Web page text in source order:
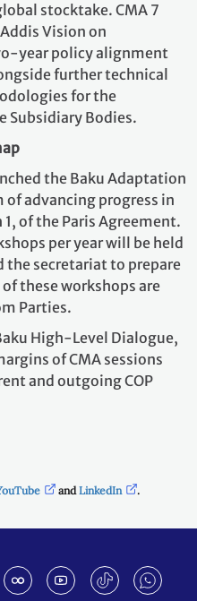
stocktake. CMA 7
Vision on
year policy alignment
further technical
for the
Subsidiary Bodies.
the Baku Adaptation
of advancing progress in
of the Paris Agreement.
per year will be held
the secretariat to prepare
these workshops are
Parties.
High-Level Dialogue,
of CMA sessions
and outgoing COP
andLinkedIn .